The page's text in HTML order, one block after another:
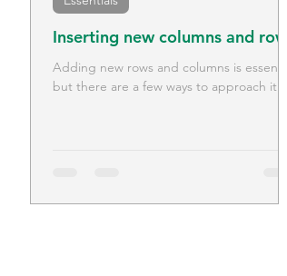
Inserting new columns and rows
Adding new rows and columns is essential
but there are a few ways to approach it.